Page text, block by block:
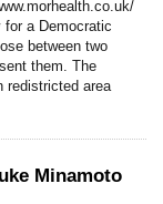
a Democratic
between two
them. The
redistricted area
Minamoto